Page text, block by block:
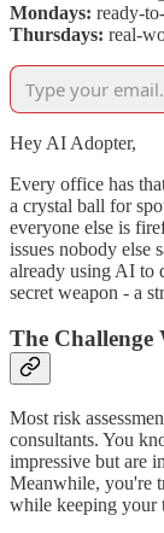
Mondays: ready-
Thursdays: real-
Hey AI Adopter,
Every office has
a crystal ball for
everyone else is
issues nobody else
already using AI to
secret weapon - a
The Challenge
Most risk
consultants. You
impressive but are
Meanwhile, you're
while keeping your